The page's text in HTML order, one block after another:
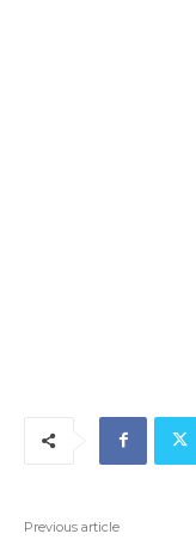
Previous article